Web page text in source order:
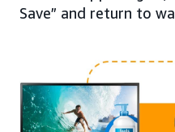
Save” and return to